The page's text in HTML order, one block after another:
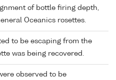
of bottle firing depth,
Oceanics rosettes.
to be escaping from the
was being recovered.
observed to be